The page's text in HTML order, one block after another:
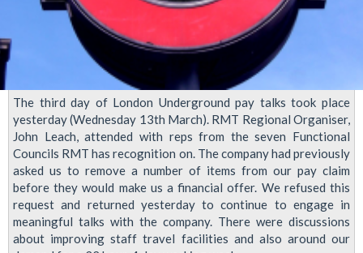
The third day of London Underground pay talks took place
yesterday (Wednesday 13th March). RMT Regional Organiser,
John Leach, attended with reps from the seven Functional
Councils RMT has recognition on. The company had previously
asked us to remove a number of items from our pay claim
before they would make us a financial offer. We refused this
request and returned yesterday to continue to engage in
meaningful talks with the company. There were discussions
about improving staff travel facilities and also around our